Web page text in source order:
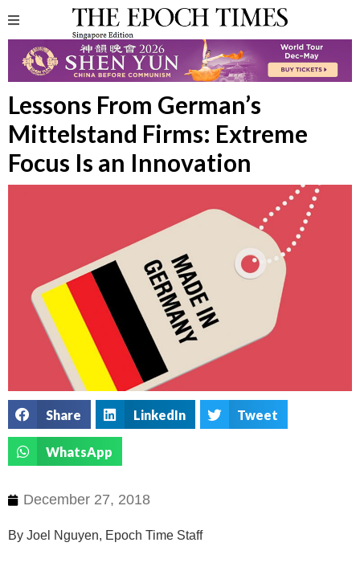
Lessons From German’s
Mittelstand Firms: Extreme
Focus Is an Innovation
Share LinkedIn Tweet
WhatsApp
December 27, 2018
By Joel Nguyen, Epoch Time Staff